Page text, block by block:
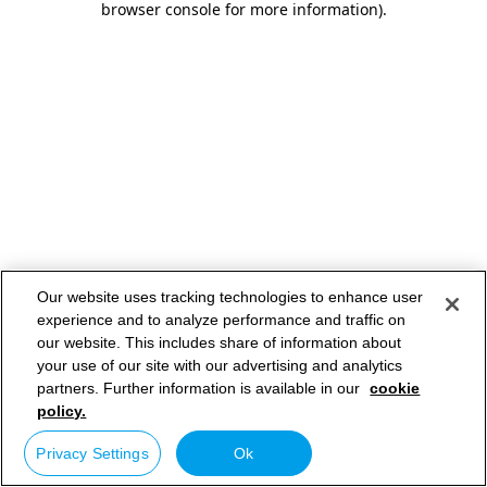
browser console for more information).
Our website uses tracking technologies to enhance user
experience and to analyze performance and traffic on
our website. This includes share of information about
your use of our site with our advertising and analytics
partners. Further information is available in our cookie
policy.
Privacy Settings Ok